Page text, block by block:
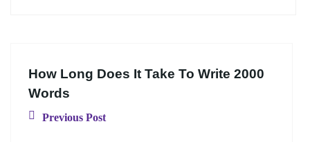
How Long Does It Take To Write 2000
Words
Previous Post